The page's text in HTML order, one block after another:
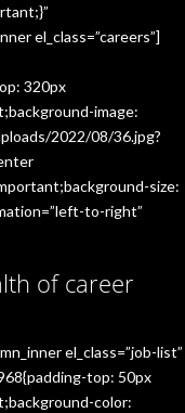
el_class=”careers”]
320px
image:
2022/08/36.jpg?
size:
to-right”
of career
el_class=”job-list”
top: 50px
color: